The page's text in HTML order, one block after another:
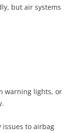
but air systems
warning lights, or
issues to airbag